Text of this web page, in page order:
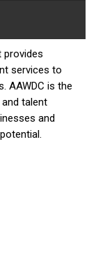
provides
services to
AAWDC is the
talent
and